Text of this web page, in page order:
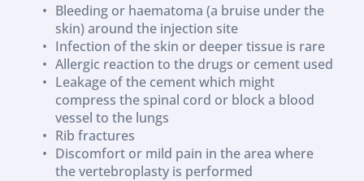
Bleeding or haematoma (a bruise under the
skin) around the injection site
Infection of the skin or deeper tissue is rare
Allergic reaction to the drugs or cement used
Leakage of the cement which might
compress the spinal cord or block a blood
vessel to the lungs
Rib fractures
Discomfort or mild pain in the area where
the vertebroplasty is performed